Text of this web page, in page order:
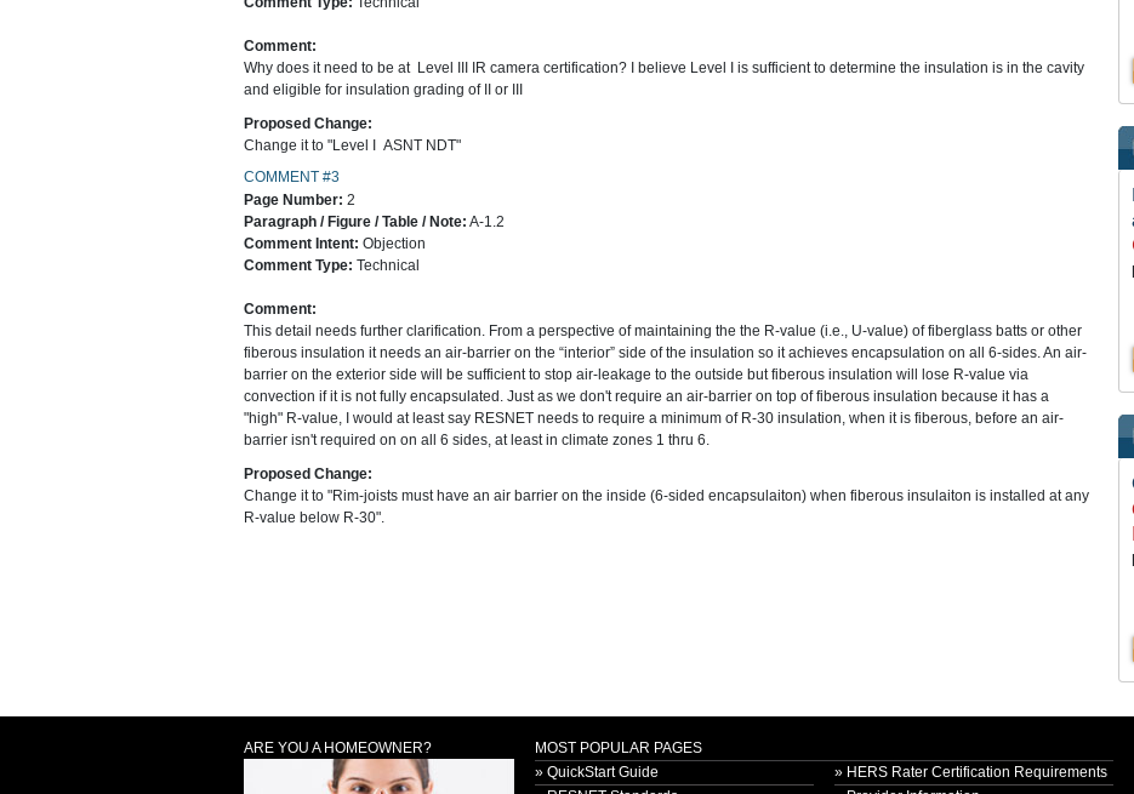
Comment:
Why does it need to be at Level III IR camera certification? I believe Level I is sufficient to determine the insulation is in the cavity
and eligible for insulation grading of II or III
Proposed Change:
Change it to "Level I ASNT NDT"
COMMENT #3
Page Number: 2
Paragraph / Figure / Table / Note: A-1.2
Comment Intent: Objection
Comment Type: Technical
Comment:
This detail needs further clarification. From a perspective of maintaining the the R-value (i.e., U-value) of fiberglass batts or other
fiberous insulation it needs an air-barrier on the “interior” side of the insulation so it achieves encapsulation on all 6-sides. An air-
barrier on the exterior side will be sufficient to stop air-leakage to the outside but fiberous insulation will lose R-value via
convection if it is not fully encapsulated. Just as we don't require an air-barrier on top of fiberous insulation because it has a
"high" R-value, I would at least say RESNET needs to require a minimum of R-30 insulation, when it is fiberous, before an air-
barrier isn't required on on all 6 sides, at least in climate zones 1 thru 6.
Proposed Change:
Change it to "Rim-joists must have an air barrier on the inside (6-sided encapsulaiton) when fiberous insulaiton is installed at any
R-value below R-30".
ARE YOU A HOMEOWNER?
MOST POPULAR PAGES
» QuickStart Guide
» HERS Rater Certification Requirements